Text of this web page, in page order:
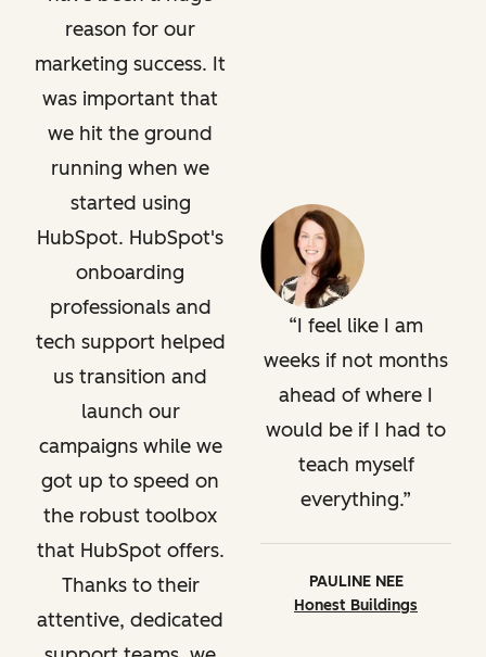
reason for our
marketing success. It
was important that
we hit the ground
running when we
started using
HubSpot. HubSpot's
onboarding
professionals and
tech support helped
us transition and
launch our
campaigns while we
got up to speed on
the robust toolbox
that HubSpot offers.
Thanks to their
attentive, dedicated
I feel like I am
weeks if not months
ahead of where I
would be if I had to
teach myself
everything.
PAULINE NEE
Honest Buildings